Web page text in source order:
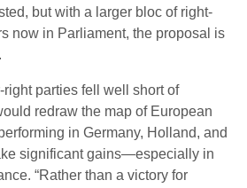
but with a larger bloc of right-
now in Parliament, the proposal is
right parties fell well short of
redraw the map of European
in Germany, Holland, and
significant gains—especially in
“Rather than a victory for